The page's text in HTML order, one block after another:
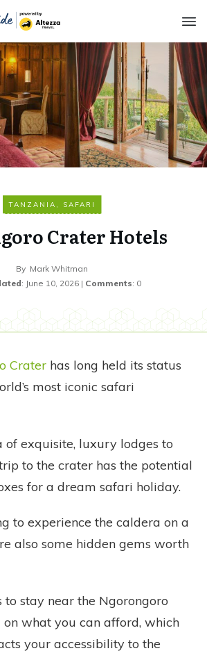
TANZANIA , SAFARI
Crater Hotels
By Mark Whitman
: June 10, 2026 | Comments: 0
Crater has long held its status
most iconic safari
exquisite, luxury lodges to
to the crater has the potential
for a dream safari holiday.
to experience the caldera on a
also some hidden gems worth
to stay near the Ngorongoro
on what you can afford, which
your accessibility to the